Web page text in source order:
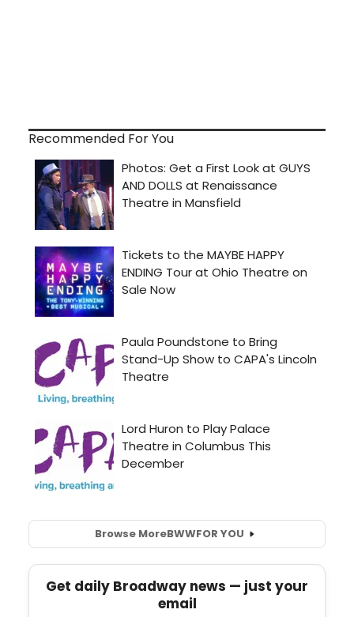
Recommended For You
Browse MoreBWWFOR YOU
Get daily Broadway news — just your
email